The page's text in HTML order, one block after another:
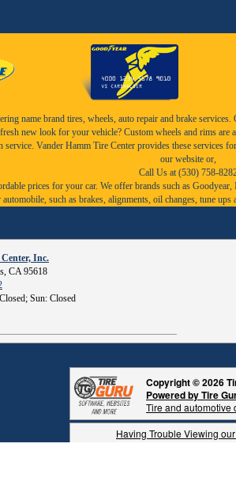
name brand tires, wheels, auto repair and brake
new look for your vehicle? Custom wheels and rims are
Vander Hamm Tire Center provides these
our website or,
Call Us at (530) 758-
prices for your car. We offer brands such as Goodyear,
such as brakes, alignments, oil changes, tune ups
Inc.
CA 95618
Sun: Closed
Copyright © 2026
Powered by Tire
Tire and automotive
Having Trouble Viewing